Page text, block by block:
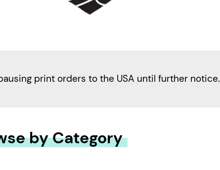
print orders to the USA until further notice.
by Category